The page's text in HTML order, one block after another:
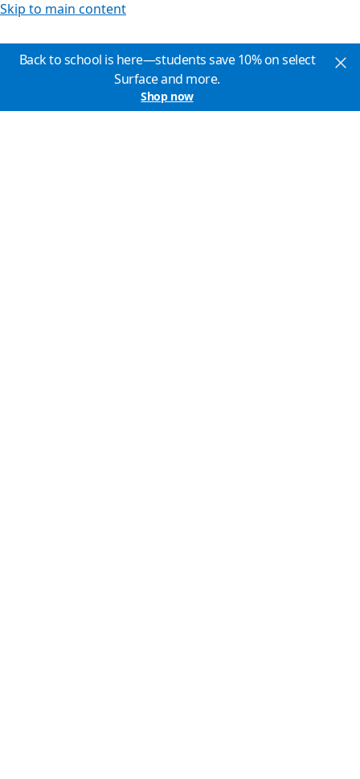
Skip to main content
Back to school is here—students save 10% on select
Surface and more.
Shop now